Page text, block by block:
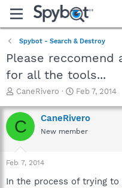
Spybot - Search & Destroy
Please reccomend
for all the tools...
T
r
e
a
t
a
CaneRivero
S
a
r
t
e
Feb 7, 2014
C CaneRivero
New member
Feb 7, 2014
In the process of trying